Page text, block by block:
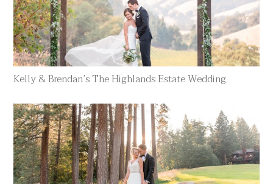
Kelly & Brendan’s The Highlands Estate Wedding